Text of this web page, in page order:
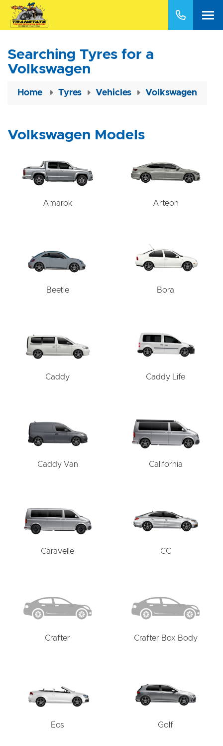
Searching Tyres for a
Volkswagen
Home Tyres Vehicles Volkswagen
Volkswagen Models
Amarok Arteon
Beetle Bora
Caddy Caddy Life
Caddy Van California
Caravelle CC
Crafter Crafter Box Body
Eos Golf